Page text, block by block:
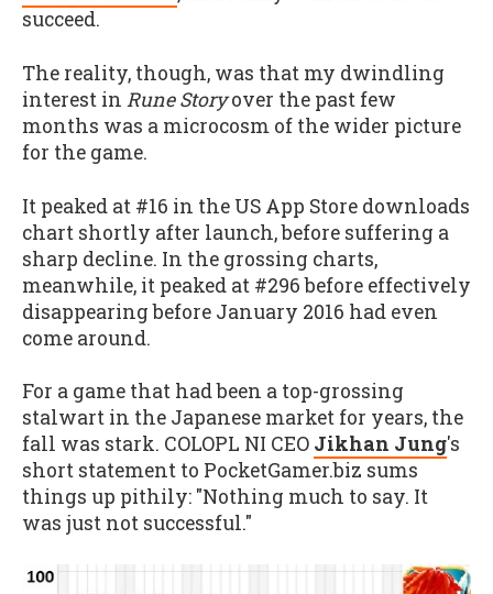
succeed.
The reality, though, was that my dwindling
interest in Rune Storyover the past few
months was a microcosm of the wider picture
for the game.
It peaked at #16 in the US App Store downloads
chart shortly after launch, before suffering a
sharp decline. In the grossing charts,
meanwhile, it peaked at #296 before effectively
disappearing before January 2016 had even
come around.
For a game that had been a top-grossing
stalwart in the Japanese market for years, the
fall was stark. COLOPL NI CEO Jikhan Jung's
short statement to PocketGamer.biz sums
things up pithily: "Nothing much to say. It
was just not successful."